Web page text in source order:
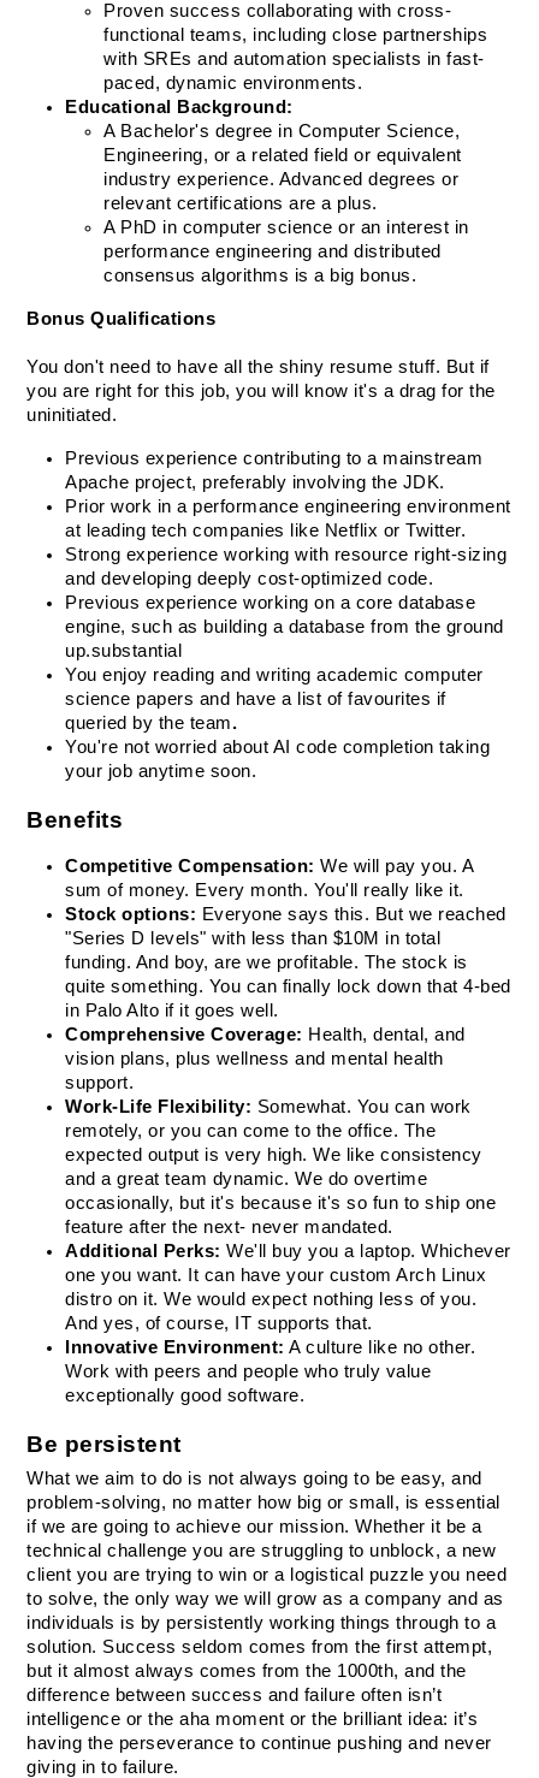
Proven success collaborating with cross-
functional teams, including close partnerships
with SREs and automation specialists in fast-
paced, dynamic environments.
Educational Background:
A Bachelor's degree in Computer Science,
Engineering, or a related field or equivalent
industry experience. Advanced degrees or
relevant certifications are a plus.
A PhD in computer science or an interest in
performance engineering and distributed
consensus algorithms is a big bonus.
Bonus Qualifications
You don't need to have all the shiny resume stuff. But if
you are right for this job, you will know it's a drag for the
uninitiated.
Previous experience contributing to a mainstream
Apache project, preferably involving the JDK.
Prior work in a performance engineering environment
at leading tech companies like Netflix or Twitter.
Strong experience working with resource right-sizing
and developing deeply cost-optimized code.
Previous experience working on a core database
engine, such as building a database from the ground
up.substantial
You enjoy reading and writing academic computer
science papers and have a list of favourites if
queried by the team.
You're not worried about AI code completion taking
your job anytime soon.
Benefits
Competitive Compensation: We will pay you. A
sum of money. Every month. You'll really like it.
Stock options: Everyone says this. But we reached
"Series D levels" with less than $10M in total
funding. And boy, are we profitable. The stock is
quite something. You can finally lock down that 4-bed
in Palo Alto if it goes well.
Comprehensive Coverage: Health, dental, and
vision plans, plus wellness and mental health
support.
Work-Life Flexibility: Somewhat. You can work
remotely, or you can come to the office. The
expected output is very high. We like consistency
and a great team dynamic. We do overtime
occasionally, but it's because it's so fun to ship one
feature after the next- never mandated.
Additional Perks: We'll buy you a laptop. Whichever
one you want. It can have your custom Arch Linux
distro on it. We would expect nothing less of you.
And yes, of course, IT supports that.
Innovative Environment: A culture like no other.
Work with peers and people who truly value
exceptionally good software.
Be persistent
What we aim to do is not always going to be easy, and
problem-solving, no matter how big or small, is essential
if we are going to achieve our mission. Whether it be a
technical challenge you are struggling to unblock, a new
client you are trying to win or a logistical puzzle you need
to solve, the only way we will grow as a company and as
individuals is by persistently working things through to a
solution. Success seldom comes from the first attempt,
but it almost always comes from the 1000th, and the
difference between success and failure often isn’t
intelligence or the aha moment or the brilliant idea: it’s
having the perseverance to continue pushing and never
giving in to failure.